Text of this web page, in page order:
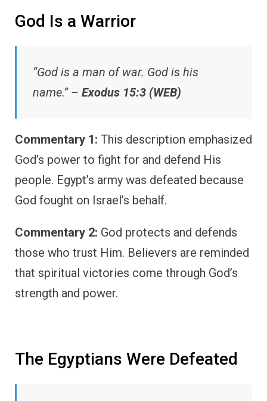
God Is a Warrior
“God is a man of war. God is his
name.” – Exodus 15:3 (WEB)
Commentary 1: This description emphasized
God’s power to fight for and defend His
people. Egypt’s army was defeated because
God fought on Israel’s behalf.
Commentary 2: God protects and defends
those who trust Him. Believers are reminded
that spiritual victories come through God’s
strength and power.
The Egyptians Were Defeated